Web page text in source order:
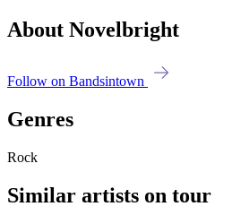
About Novelbright
Follow on Bandsintown
Genres
Rock
Similar artists on tour